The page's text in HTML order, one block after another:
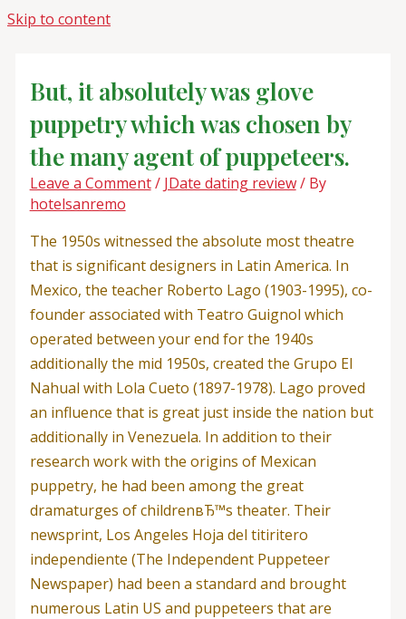
Skip to content
But, it absolutely was glove
puppetry which was chosen by
the many agent of puppeteers.
Leave a Comment/ JDate dating review/ By
hotelsanremo
The 1950s witnessed the absolute most theatre
that is significant designers in Latin America. In
Mexico, the teacher Roberto Lago (1903-1995), co-
founder associated with Teatro Guignol which
operated between your end for the 1940s
additionally the mid 1950s, created the Grupo El
Nahual with Lola Cueto (1897-1978). Lago proved
an influence that is great just inside the nation but
additionally in Venezuela. In addition to their
research work with the origins of Mexican
puppetry, he had been among the great
dramaturges of childrenвЂ™s theater. Their
newsprint, Los Angeles Hoja del titiritero
independiente (The Independent Puppeteer
Newspaper) had been a standard and brought
numerous Latin US and puppeteers that are